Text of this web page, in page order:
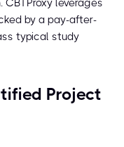
leverages
by a pay-after-
typical study
Project